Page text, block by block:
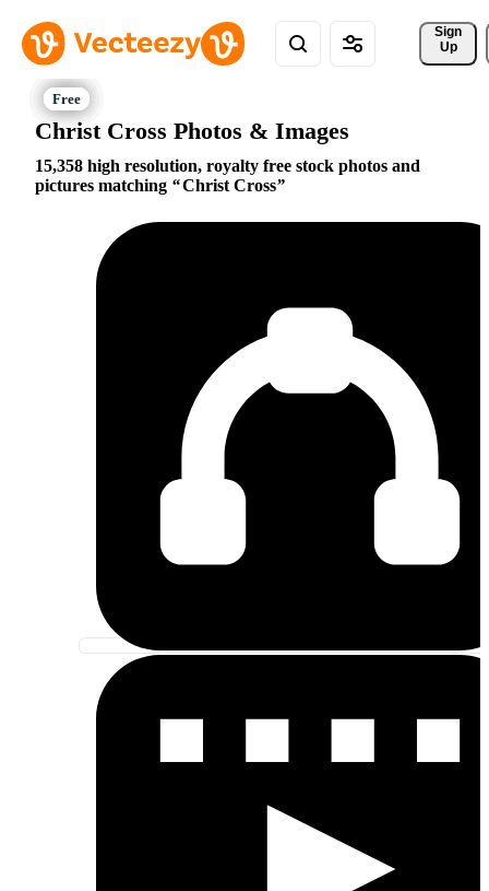
Sign
Up
Christ Cross Photos & Images
15,358 high resolution, royalty free stock photos and
pictures matching
Christ Cross